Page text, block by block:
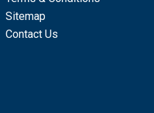
Sitemap
Contact Us